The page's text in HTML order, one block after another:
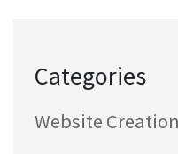
Categories
Website Creation